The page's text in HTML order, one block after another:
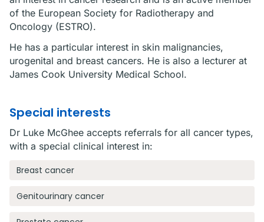
of the European Society for Radiotherapy and
Oncology (ESTRO).
He has a particular interest in skin malignancies,
urogenital and breast cancers. He is also a lecturer at
James Cook University Medical School.
Special interests
Dr Luke McGhee accepts referrals for all cancer types,
with a special clinical interest in:
Breast cancer
Genitourinary cancer